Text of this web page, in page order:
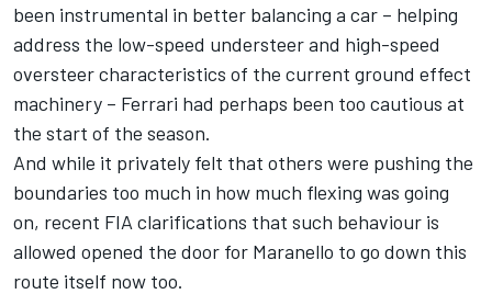
been instrumental in better balancing a car – helping
address the low-speed understeer and high-speed
oversteer characteristics of the current ground effect
machinery – Ferrari had perhaps been too cautious at
the start of the season.
And while it privately felt that others were pushing the
boundaries too much in how much flexing was going
on, recent FIA clarifications that such behaviour is
allowed opened the door for Maranello to go down this
route itself now too.